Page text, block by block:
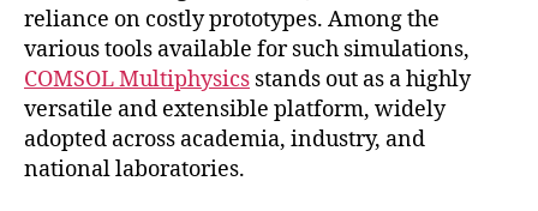
reliance on costly prototypes. Among the
various tools available for such simulations,
COMSOL Multiphysics stands out as a highly
versatile and extensible platform, widely
adopted across academia, industry, and
national laboratories.